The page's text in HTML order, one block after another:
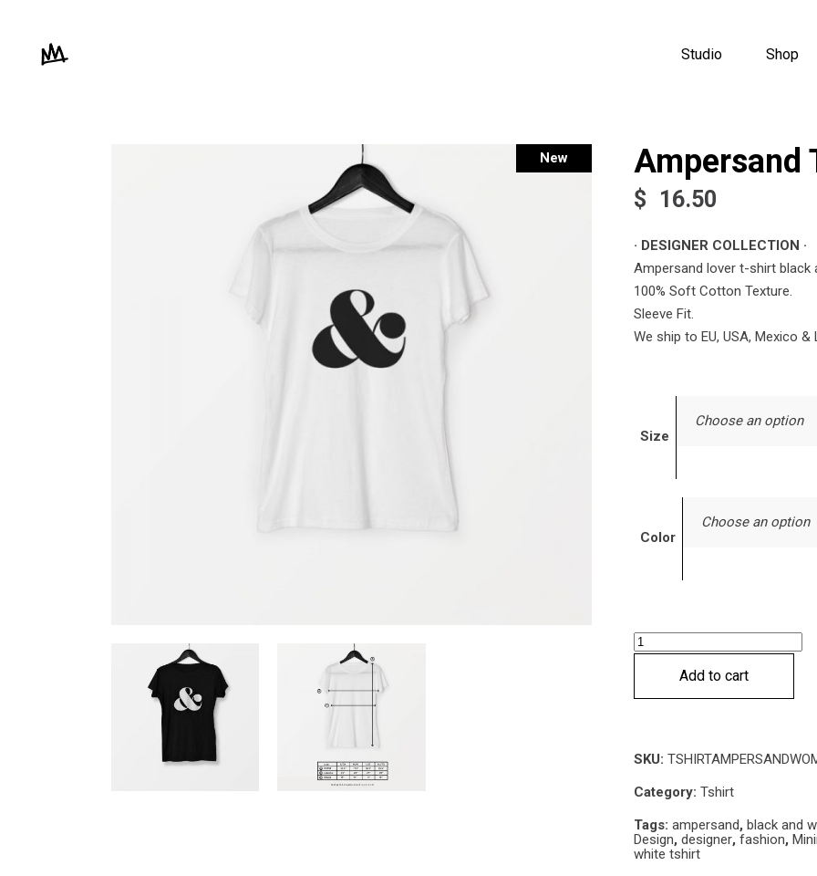
Studio Shop
New Ampersand
$ 16.50
· DESIGNER COLLECTION ·
Ampersand lover t-shirt black
100% Soft Cotton Texture.
Sleeve Fit.
We ship to EU, USA, Mexico
Size
Choose an option
Color
Choose an option
Ampersand
Add to cart
SKU:
Category: Tshirt
Tags: ampersand, black and
Design, designer, fashion,
white tshirt